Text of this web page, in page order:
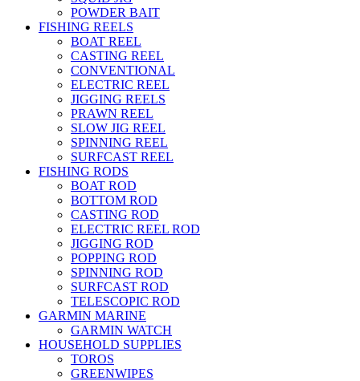
POWDER BAIT
FISHING REELS
BOAT REEL
CASTING REEL
CONVENTIONAL
ELECTRIC REEL
JIGGING REELS
PRAWN REEL
SLOW JIG REEL
SPINNING REEL
SURFCAST REEL
FISHING RODS
BOAT ROD
BOTTOM ROD
CASTING ROD
ELECTRIC REEL ROD
JIGGING ROD
POPPING ROD
SPINNING ROD
SURFCAST ROD
TELESCOPIC ROD
GARMIN MARINE
GARMIN WATCH
HOUSEHOLD SUPPLIES
TOROS
GREENWIPES